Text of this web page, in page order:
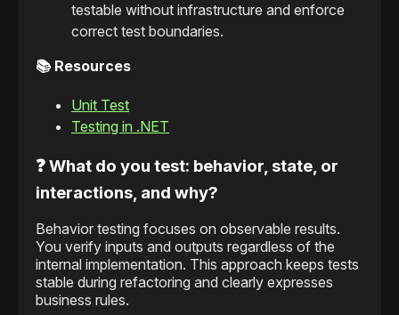
testable without infrastructure and enforce
correct test boundaries.
📚 Resources
Unit Test
Testing in .NET
❓ What do you test: behavior, state, or
interactions, and why?
Behavior testing focuses on observable results.
You verify inputs and outputs regardless of the
internal implementation. This approach keeps tests
stable during refactoring and clearly expresses
business rules.